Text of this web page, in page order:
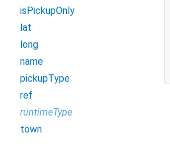
isPickupOnly
lat
long
name
pickupType
ref
runtimeType
town